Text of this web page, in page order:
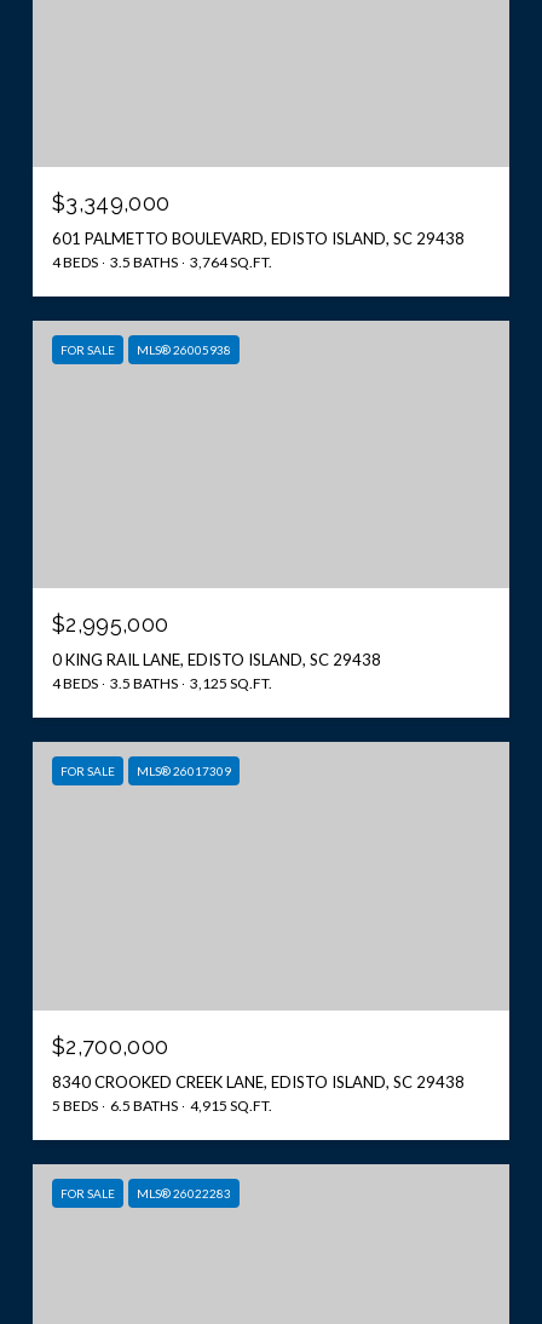
$3,349,000
601 PALMETTO BOULEVARD, EDISTO ISLAND, SC 29438
4 BEDS 3.5 BATHS 3,764 SQ.FT.
FOR SALE MLS® 26005938
$2,995,000
0 KING RAIL LANE, EDISTO ISLAND, SC 29438
4 BEDS 3.5 BATHS 3,125 SQ.FT.
FOR SALE MLS® 26017309
$2,700,000
8340 CROOKED CREEK LANE, EDISTO ISLAND, SC 29438
5 BEDS 6.5 BATHS 4,915 SQ.FT.
FOR SALE MLS® 26022283